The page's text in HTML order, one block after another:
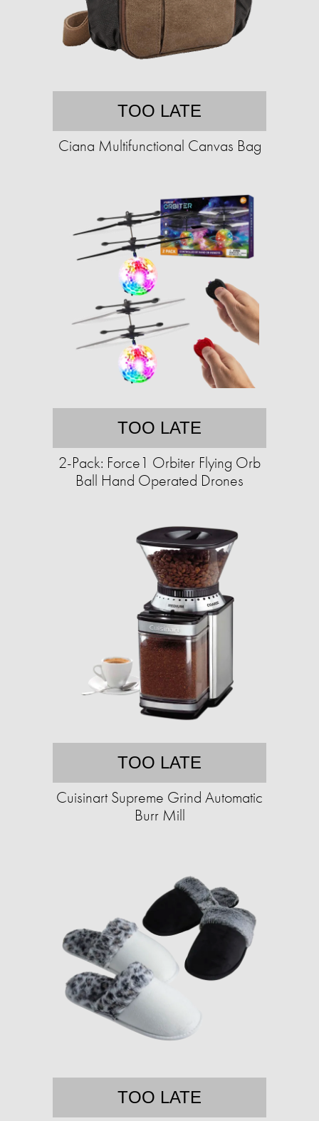
TOO LATE
Ciana Multifunctional Canvas Bag
TOO LATE
2-Pack: Force1 Orbiter Flying Orb
Ball Hand Operated Drones
TOO LATE
Cuisinart Supreme Grind Automatic
Burr Mill
TOO LATE